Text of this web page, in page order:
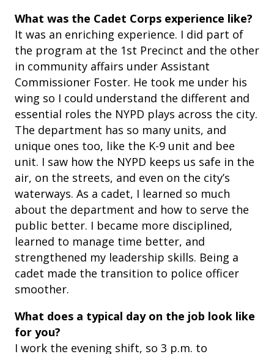
What was the Cadet Corps experience like?
It was an enriching experience. I did part of
the program at the 1st Precinct and the other
in community affairs under Assistant
Commissioner Foster. He took me under his
wing so I could understand the different and
essential roles the NYPD plays across the city.
The department has so many units, and
unique ones too, like the K-9 unit and bee
unit. I saw how the NYPD keeps us safe in the
air, on the streets, and even on the city’s
waterways. As a cadet, I learned so much
about the department and how to serve the
public better. I became more disciplined,
learned to manage time better, and
strengthened my leadership skills. Being a
cadet made the transition to police officer
smoother.
What does a typical day on the job look like
for you?
I work the evening shift, so 3 p.m. to